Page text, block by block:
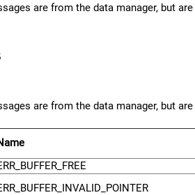
are from the data manager, but
are from the data manager, but